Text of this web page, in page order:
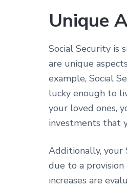
Unique
Social Security is
are unique
example, Social
lucky enough to
your loved ones,
investments that
Additionally, your
due to a
increases are